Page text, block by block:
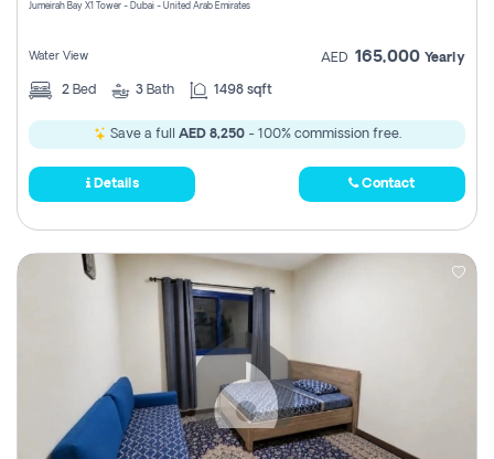
Jumeirah Bay X1 Tower - Dubai - United Arab Emirates
Water View AED 165,000 Yearly
2 Bed 3 Bath 1498 sqft
Save a full AED 8,250- 100% commission free.
Details Contact